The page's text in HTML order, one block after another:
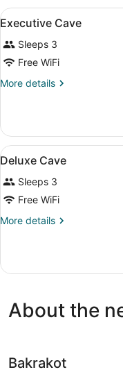
View
all
photos
for
Executive
4
Executive Cave
Sleeps 3
Free WiFi
More details
More
Cave
View
all
photos
for
Deluxe
5
Deluxe Cave
Sleeps 3
Free WiFi
More details
More
Cave
About the
Bakrakot